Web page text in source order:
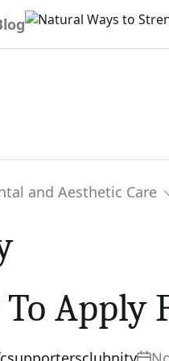
and Aesthetic Care
Apply